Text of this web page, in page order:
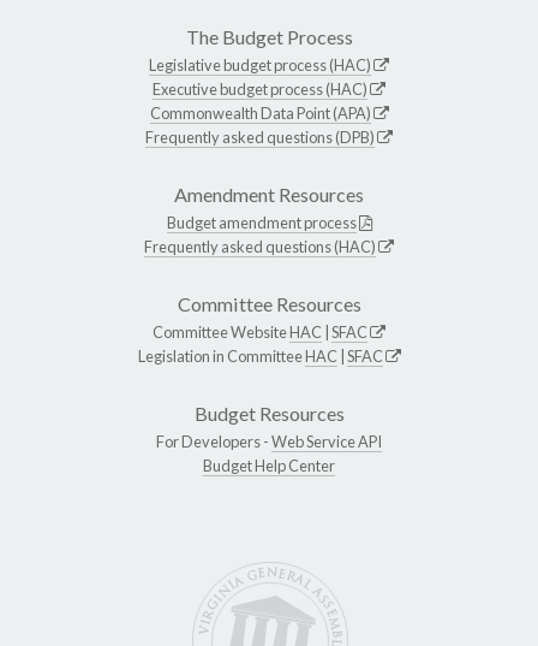
The Budget Process
Legislative budget process (HAC)
Executive budget process (HAC)
Commonwealth Data Point (APA)
Frequently asked questions (DPB)
Amendment Resources
Budget amendment process
Frequently asked questions (HAC)
Committee Resources
Committee WebsiteHAC SFAC
Legislation in CommitteeHAC SFAC
Budget Resources
For Developers -Web Service API
Budget Help Center